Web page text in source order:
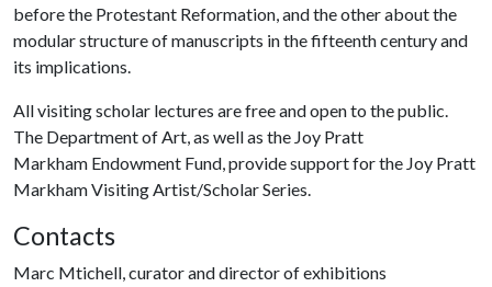
before the Protestant Reformation, and the other about the
modular structure of manuscripts in the fifteenth century and
its implications.
All visiting scholar lectures are free and open to the public.
The Department of Art, as well as the Joy Pratt
Markham Endowment Fund, provide support for the Joy Pratt
Markham Visiting Artist/Scholar Series.
Contacts
Marc Mtichell, curator and director of exhibitions